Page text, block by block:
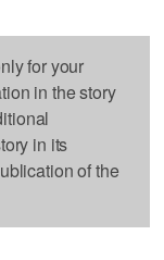
for your
in the story
in its
of the